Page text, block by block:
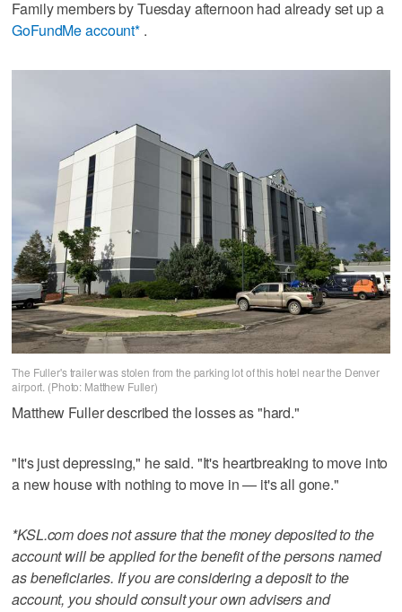
Family members by Tuesday afternoon had already set up a
GoFundMe account*.
The Fuller's trailer was stolen from the parking lot of this hotel near the Denver
airport. (Photo: Matthew Fuller)
Matthew Fuller described the losses as "hard."
"It's just depressing," he said. "It's heartbreaking to move into
a new house with nothing to move in — it's all gone."
*KSL.com does not assure that the money deposited to the
account will be applied for the benefit of the persons named
as beneficiaries. If you are considering a deposit to the
account, you should consult your own advisers and